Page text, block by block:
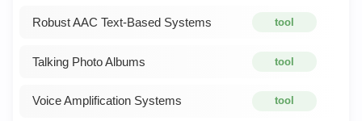
tool
Robust AAC Text-Based Systems
tool
Talking Photo Albums
tool
Voice Amplification Systems